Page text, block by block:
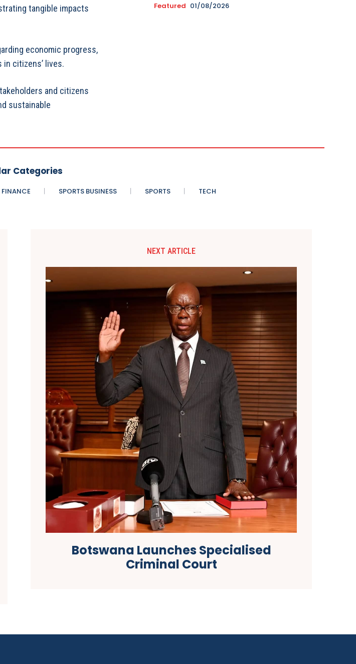
tangible impacts
economic progress,
citizens’ lives.
and citizens
sustainable
Featured 01/08/2026
Categories
FINANCE SPORTS BUSINESS SPORTS TECH
NEXT ARTICLE
Botswana Launches Specialised
Criminal Court